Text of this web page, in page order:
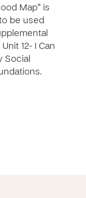
Map” is
be used
12- I Can
Social